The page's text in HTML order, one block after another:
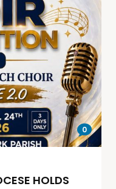
0
HOLDS